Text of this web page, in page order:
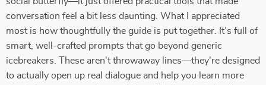
conversation feel a bit less daunting. What I appreciated
most is how thoughtfully the guide is put together. It’s full of
smart, well-crafted prompts that go beyond generic
icebreakers. These aren't throwaway lines—they're designed
to actually open up real dialogue and help you learn more